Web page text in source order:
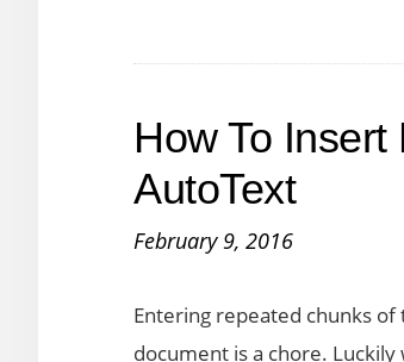
How To
AutoText
February 9, 2016
Entering repeated chunks of
document is a chore.